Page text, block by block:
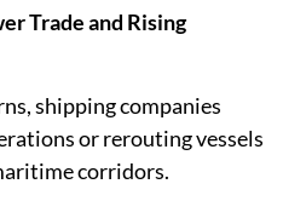
Trade and Rising
shipping companies
or rerouting vessels
corridors.